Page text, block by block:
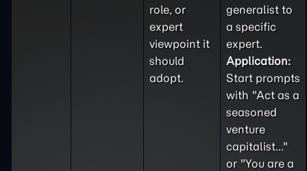
role, or
expert
viewpoint it
should
adopt.
generalist to
a specific
expert.
Application:
Start prompts
with "Act as a
seasoned
venture
capitalist..."
or "You are a